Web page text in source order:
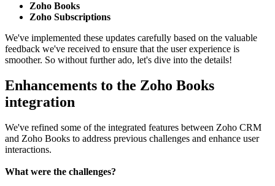
Zoho Books
Zoho Subscriptions
We've implemented these updates carefully based on the valuable
feedback we've received to ensure that the user experience is
smoother. So without further ado, let's dive into the details!
Enhancements to the Zoho Books
integration
We've refined some of the integrated features between Zoho CRM
and Zoho Books to address previous challenges and enhance user
interactions.
What were the challenges?